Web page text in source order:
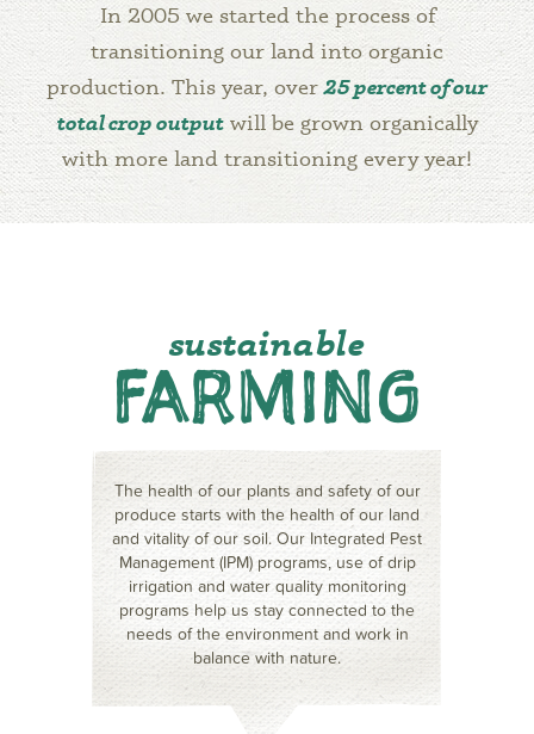
In 2005 we started the process of
transitioning our land into organic
production. This year, over25 percent of our
total crop outputwill be grown organically
with more land transitioning every year!
sustainable
FARMING
The health of our plants and safety of our
produce starts with the health of our land
and vitality of our soil. Our Integrated Pest
Management (IPM) programs, use of drip
irrigation and water quality monitoring
programs help us stay connected to the
needs of the environment and work in
balance with nature.